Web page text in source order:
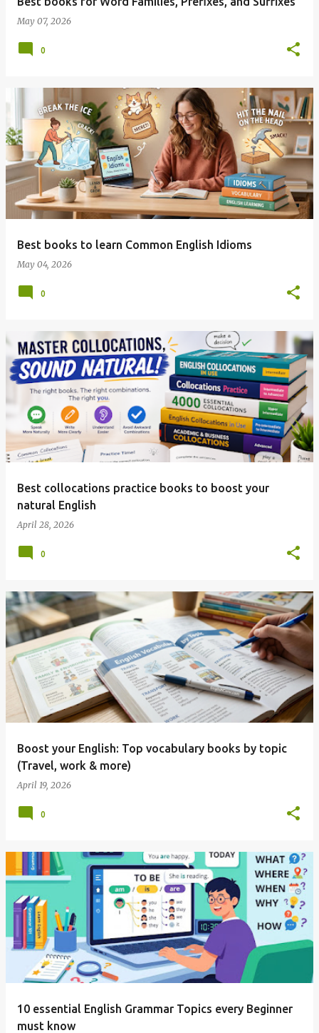
May 07, 2026
0
Best books to learn Common English Idioms
May 04, 2026
0
Best collocations practice books to boost your
natural English
April 28, 2026
0
Boost your English: Top vocabulary books by topic
(Travel, work & more)
April 19, 2026
0
10 essential English Grammar Topics every Beginner
must know